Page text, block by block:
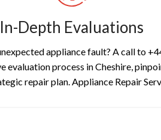
In-Depth Evaluations
appliance fault? A call to
evaluation process in Cheshire,
repair plan. Appliance Repair